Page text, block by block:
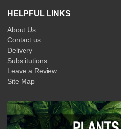
HELPFUL LINKS
About Us
Contact us
Delivery
Substitutions
Leave a Review
Site Map